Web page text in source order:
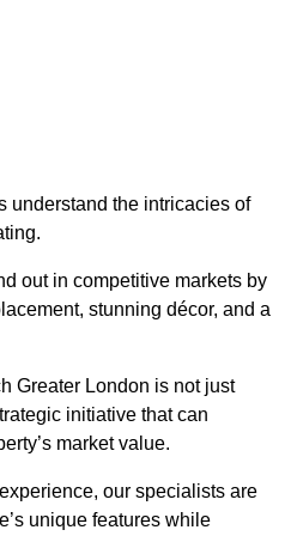
understand the intricacies of
out in competitive markets by
stunning décor, and a
Greater London is not just
initiative that can
market value.
our specialists are
unique features while